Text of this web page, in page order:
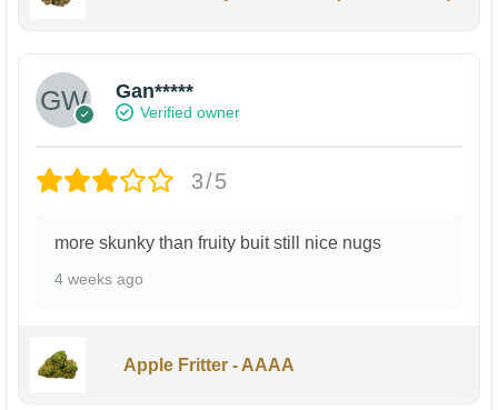
Gan*****
Verified owner
3/5
more skunky than fruity buit still nice nugs
4 weeks ago
Apple Fritter - AAAA